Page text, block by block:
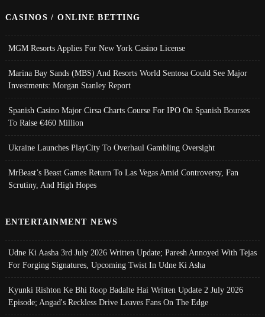
CASINOS / ONLINE BETTING
MGM Resorts Applies For New York Casino License
Marina Bay Sands (MBS) And Resorts World Sentosa Could See Major
Investments: Morgan Stanley Report
Spanish Casino Major Cirsa Charts Course For IPO On Spanish Bourses
To Raise €460 Million
Ukraine Launches PlayCity To Overhaul Gambling Oversight
MrBeast’s Beast Games Return To Las Vegas Amid Controversy, Fan
Scrutiny, And High Hopes
ENTERTAINMENT NEWS
Udne Ki Aasha 3rd July 2026 Written Update; Paresh Annoyed With Tejas
For Forging Signatures, Upcoming Twist In Udne Ki Asha
Kyunki Rishton Ke Bhi Roop Badalte Hai Written Update 2 July 2026
Episode; Angad's Reckless Drive Leaves Fans On The Edge